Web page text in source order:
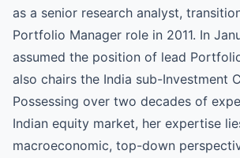
as a senior research analyst,
Portfolio Manager role in 2011. In
assumed the position of lead
also chairs the India sub-Investment
Possessing over two decades of
Indian equity market, her expertise
macroeconomic, top-down